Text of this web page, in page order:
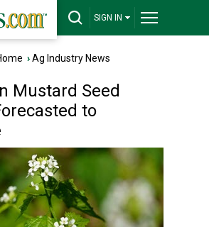
SIGN IN
›Ag Industry News
Mustard Seed
to